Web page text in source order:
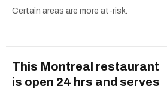
Certain areas are more at-risk.
This Montreal restaurant
is open 24 hrs and serves